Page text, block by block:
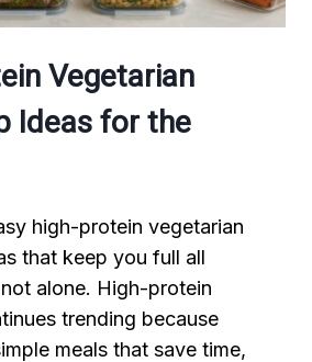
Vegetarian
Ideas for the
high-protein vegetarian
that keep you full all
not alone. High-protein
trending because
meals that save time,